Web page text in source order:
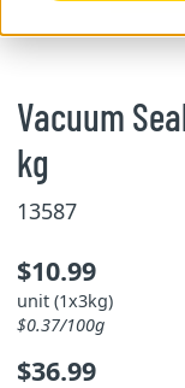
Vacuum
kg
13587
$10.99
unit (1x3kg)
$0.37/100g
$36.99